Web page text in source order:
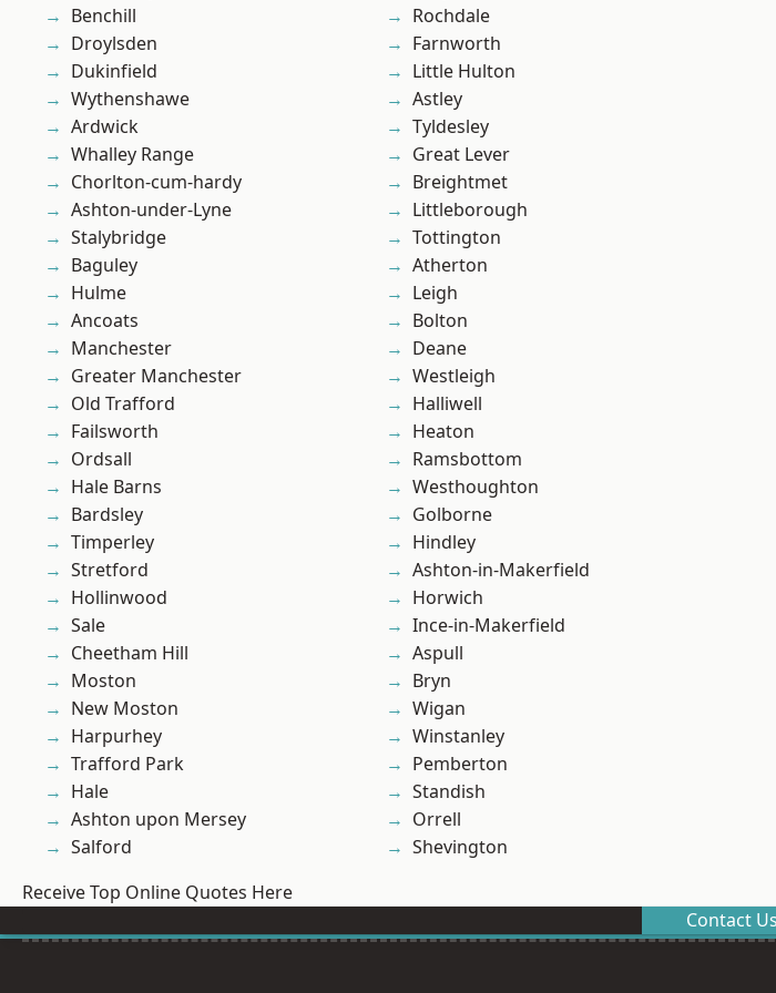
Benchill
Droylsden
Dukinfield
Wythenshawe
Ardwick
Whalley Range
Chorlton-cum-hardy
Ashton-under-Lyne
Stalybridge
Baguley
Hulme
Ancoats
Manchester
Greater Manchester
Old Trafford
Failsworth
Ordsall
Hale Barns
Bardsley
Timperley
Stretford
Hollinwood
Sale
Cheetham Hill
Moston
New Moston
Harpurhey
Trafford Park
Hale
Ashton upon Mersey
Salford
Rochdale
Farnworth
Little Hulton
Astley
Tyldesley
Great Lever
Breightmet
Littleborough
Tottington
Atherton
Leigh
Bolton
Deane
Westleigh
Halliwell
Heaton
Ramsbottom
Westhoughton
Golborne
Hindley
Ashton-in-Makerfield
Horwich
Ince-in-Makerfield
Aspull
Bryn
Wigan
Winstanley
Pemberton
Standish
Orrell
Shevington
Receive Top Online Quotes Here
Contact Us